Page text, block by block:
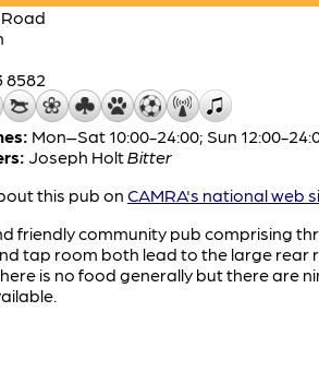
8582
Mon–Sat 10:00-24:00; Sun 12:00-
Joseph HoltBitter
this pub on CAMRA's national web
friendly community pub comprising
tap room both lead to the large rear
is no food generally but there are